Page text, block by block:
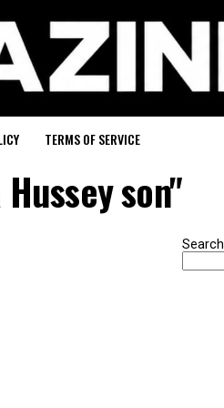
TERMS OF SERVICE
son"
Search